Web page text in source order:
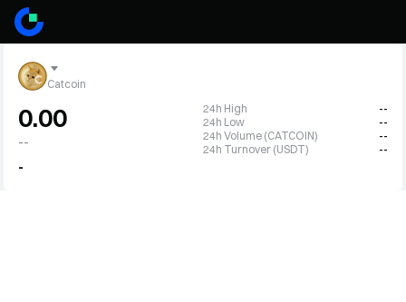
Catcoin
0.00
--
-
24h High
--
24h Low
--
24h Volume (CATCOIN)
--
24h Turnover (USDT)
--